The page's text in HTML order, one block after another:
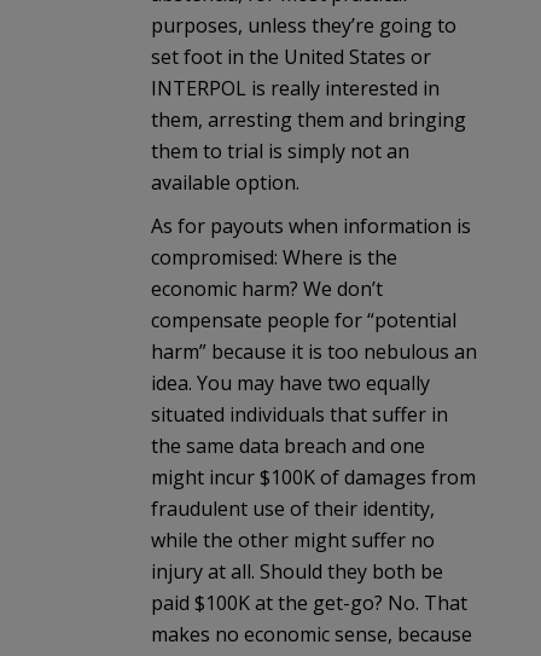
purposes, unless they’re going to
set foot in the United States or
INTERPOL is really interested in
them, arresting them and bringing
them to trial is simply not an
available option.
As for payouts when information is
compromised: Where is the
economic harm? We don’t
compensate people for “potential
harm” because it is too nebulous an
idea. You may have two equally
situated individuals that suffer in
the same data breach and one
might incur $100K of damages from
fraudulent use of their identity,
while the other might suffer no
injury at all. Should they both be
paid $100K at the get-go? No. That
makes no economic sense, because